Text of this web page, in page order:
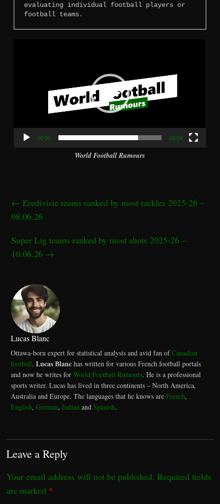
evaluating individual football players or
football teams.
00:00 00:04
World Football Rumours
← Eredivisie teams ranked by most tackles 2025-26 –
08.06.26
Super Lig teams ranked by most shots 2025-26 –
10.06.26 →
Lucas Blanc
Ottawa-born expert for statistical analysis and avid fan ofCanadian
football. Lucas Blanchas written for various French football portals
and now he writes for World Football Rumours. He is a professional
sports writer. Lucas has lived in three continents – North America,
Australia and Europe. The languages that he knows are French,
English, German, Italianand Spanish.
Leave a Reply
Your email address will not be published. Required fields
are marked *